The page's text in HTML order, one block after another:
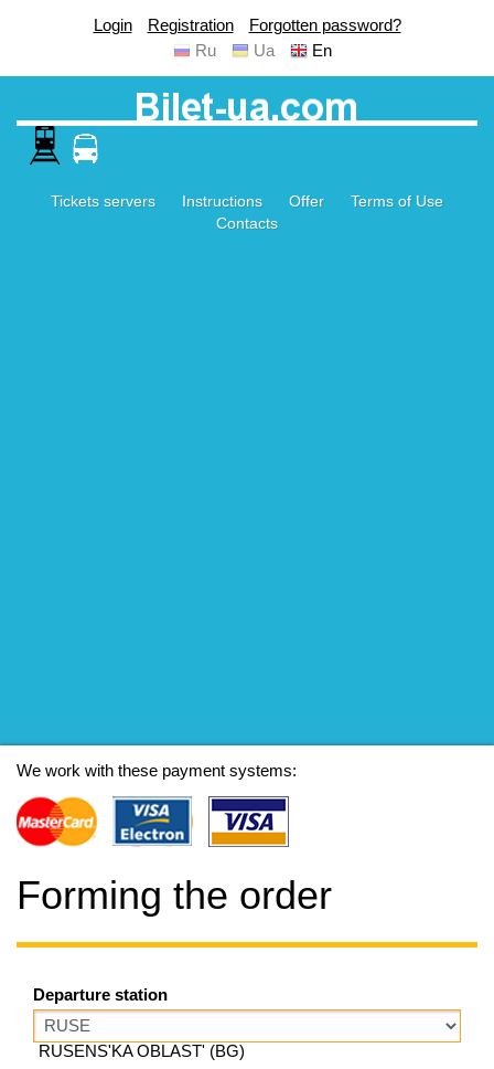
Login Registration
Forgotten password?
Ru
Ua En
Tickets servers Instructions Offer
Terms of Use
Contacts
We work with these payment systems:
Forming the order
Departure station
RUSENS'KA OBLAST' (BG)